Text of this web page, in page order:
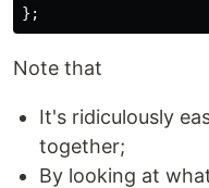
};
Note that
It's ridiculously
together;
By looking at